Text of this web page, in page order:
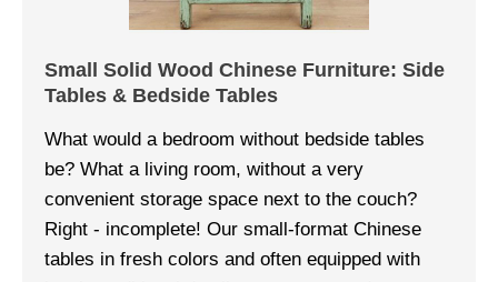
Small Solid Wood Chinese Furniture: Side
Tables & Bedside Tables
What would a bedroom without bedside tables
be? What a living room, without a very
convenient storage space next to the couch?
Right - incomplete! Our small-format Chinese
tables in fresh colors and often equipped with